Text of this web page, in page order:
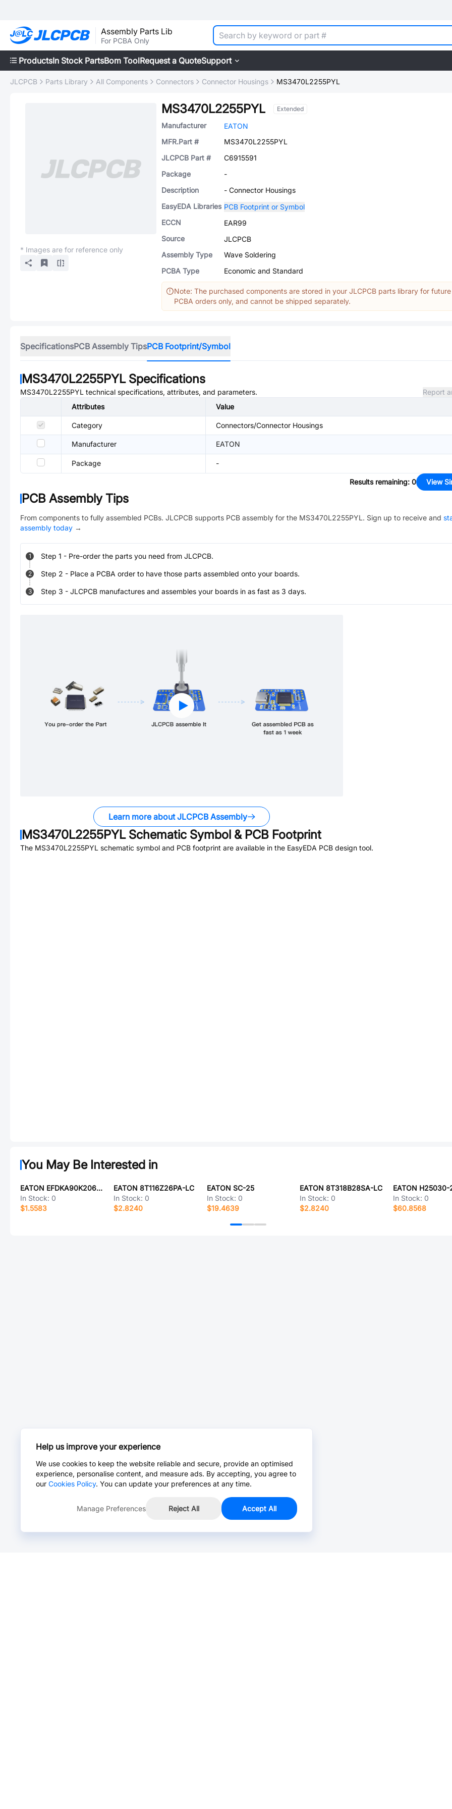
Assembly Parts Lib
For PCBA Only
ProductsIn Stock PartsBom ToolRequest a QuoteSupport
JLCPCB Parts Library All Components Connectors Connector Housings MS3470L2255PYL
* Images are for reference only
MS3470L2255PYL Extended
Manufacturer
EATON
MFR.Part #
MS3470L2255PYL
JLCPCB Part #
C6915591
Package
-
Description
- Connector Housings
EasyEDA Libraries PCB Footprint or Symbol
ECCN
EAR99
Source
JLCPCB
Assembly Type
Wave Soldering
PCBA Type
Economic and Standard
Note: The purchased components are stored in your JLCPCB parts library for future
PCBA orders only, and cannot be shipped separately.
SpecificationsPCB Assembly TipsPCB Footprint/Symbol
MS3470L2255PYLSpecifications
MS3470L2255PYL technical specifications, attributes, and parameters.
Report
Attributes
Value
Category Connectors/Connector Housings
Manufacturer EATON
Package -
Results remaining: 0 View
PCB Assembly Tips
From components to fully assembled PCBs. JLCPCB supports PCB assembly for the MS3470L2255PYL. Sign up to receive and
assembly today →
1 Step 1 - Pre-order the parts you need from JLCPCB.
2 Step 2 - Place a PCBA order to have those parts assembled onto your boards.
3 Step 3 - JLCPCB manufactures and assembles your boards in as fast as 3 days.
Learn more about JLCPCB Assembly
MS3470L2255PYLSchematic Symbol & PCB Footprint
The MS3470L2255PYL schematic symbol and PCB footprint are available in the EasyEDA PCB design tool.
You May Be Interested in
EATON EFDKA90K206E154BH
In Stock: 0
$1.5583
EATON 8T116Z26PA-LC
In Stock: 0
$2.8240
EATON SC-25
In Stock: 0
$19.4639
EATON 8T318B28SA-LC
In Stock: 0
$2.8240
EATON H25030-
In Stock: 0
$60.8568
Help us improve your experience
We use cookies to keep the website reliable and secure, provide an optimised
experience, personalise content, and measure ads. By accepting, you agree to
our Cookies Policy. You can update your preferences at any time.
Manage Preferences Reject All Accept All